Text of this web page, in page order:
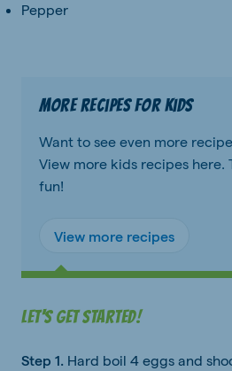
Pepper
More recipes for kids
Want to see even more
View more kids recipes here.
fun!
View more recipes
Let's get started!
Step 1. Hard boil 4 eggs and